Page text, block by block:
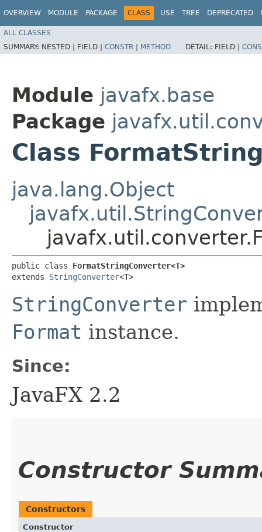
OVERVIEW MODULE PACKAGE CLASS USE TREE DEPRECATED
ALL CLASSES
SUMMARY: NESTED | FIELD | CONSTR | METHOD DETAIL: FIELD |
Module javafx.base
Package
Class
java.lang.Object
public class FormatStringConverter<T>
extends StringConverter<T>
StringConverter
Format instance.
Since:
JavaFX 2.2
Constructor
Constructors
Constructor